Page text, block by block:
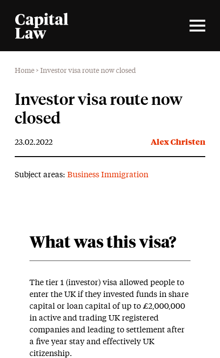
Home > Investor visa route now closed
Investor visa route now
closed
23.02.2022 Alex Christen
Subject areas: Business Immigration
What was this visa?
The tier 1 (investor) visa allowed people to
enter the UK if they invested funds in share
capital or loan capital of up to £2,000,000
in active and trading UK registered
companies and leading to settlement after
a five year stay and effectively UK
citizenship.